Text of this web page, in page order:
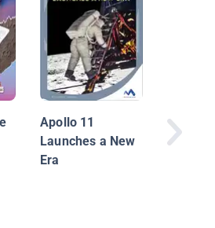
Apollo 11
Launches a New
Era